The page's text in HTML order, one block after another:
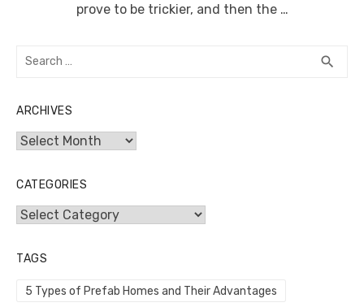
prove to be trickier, and then the …
Search
search
ARCHIVES
Archives
CATEGORIES
Categories
TAGS
5 Types of Prefab Homes and Their Advantages